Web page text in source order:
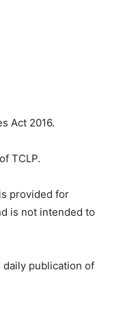
Act 2016.
TCLP.
provided for
is not intended to
daily publication of